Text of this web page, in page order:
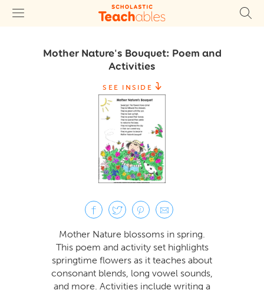
Mother Nature's Bouquet: Poem and
Activities
SEE INSIDE
Mother Nature blossoms in spring.
This poem and activity set highlights
springtime flowers as it teaches about
consonant blends, long vowel sounds,
and more. Activities include writing a